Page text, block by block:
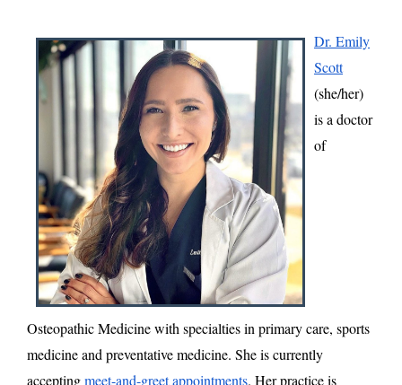
Dr. Emily
Scott
(she/her)
is a doctor
of
Osteopathic Medicine with specialties in primary care, sports
medicine and preventative medicine. She is currently
acceptingmeet-and-greet appointments. Her practice is